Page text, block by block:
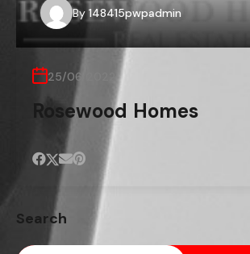
By 148415pwpadmin
25/06/2022
Rosewood Homes
Search